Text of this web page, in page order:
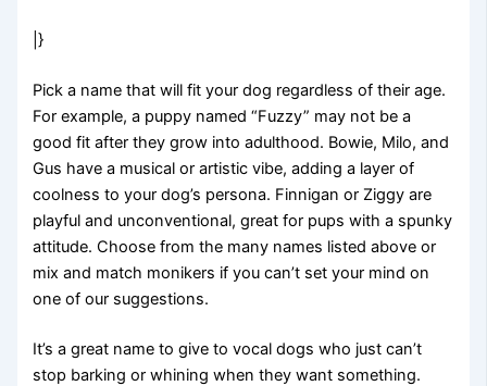
|}
Pick a name that will fit your dog regardless of their age.
For example, a puppy named “Fuzzy” may not be a
good fit after they grow into adulthood. Bowie, Milo, and
Gus have a musical or artistic vibe, adding a layer of
coolness to your dog’s persona. Finnigan or Ziggy are
playful and unconventional, great for pups with a spunky
attitude. Choose from the many names listed above or
mix and match monikers if you can’t set your mind on
one of our suggestions.
It’s a great name to give to vocal dogs who just can’t
stop barking or whining when they want something.